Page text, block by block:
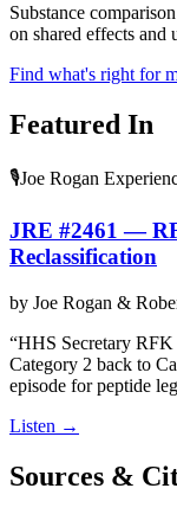
Substance
on shared effects and
Find what's right for
Featured In
🎙️Joe Rogan
JRE #2461 —
Reclassification
by Joe Rogan &
“HHS Secretary RFK
Category 2 back to
episode for peptide
Listen →
Sources &